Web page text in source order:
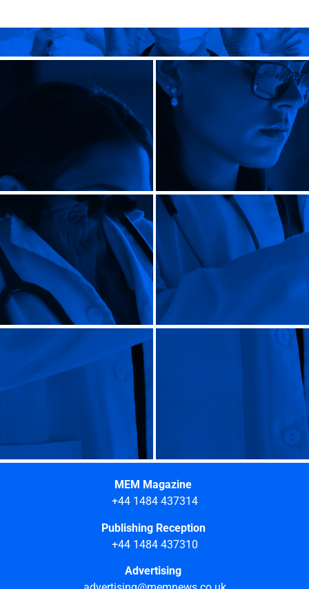
MEM Magazine
+44 1484 437314
Publishing Reception
+44 1484 437310
Advertising